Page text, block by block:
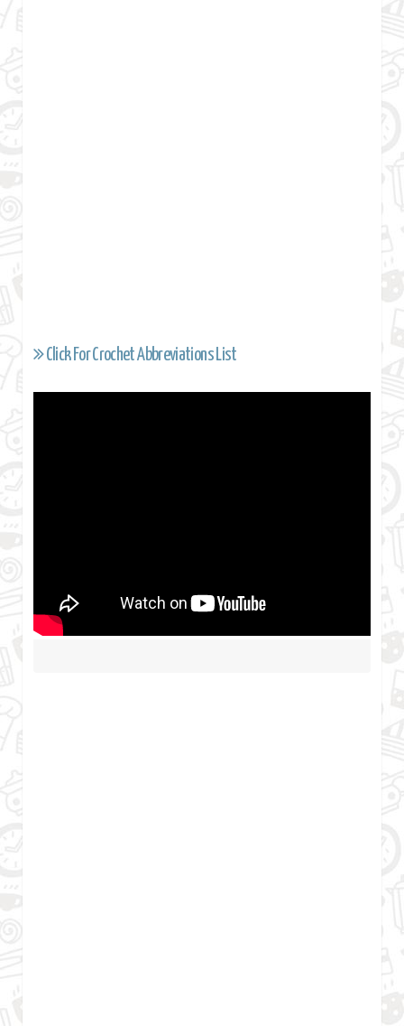
Click For Crochet Abbreviations List